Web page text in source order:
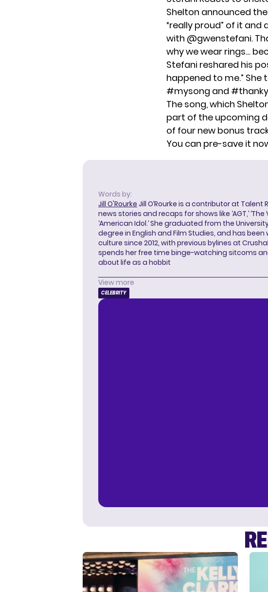
Shelton announced
“really proud” of it and
with @gwenstefani.
why we wear rings…
Stefani reshared his
happened to me.” She
#mysong and
The song, which
part of the upcoming
of four new bonus
You can pre-save it
Words by:
Jill O'Rourke Jill O’Rourke is a contributor at Talent
news stories and recaps for shows like ‘AGT,’ ‘The
‘American Idol.’ She graduated from the
degree in English and Film Studies, and has
culture since 2012, with previous bylines at
spends her free time binge-watching sitcoms
about life as a hobbit
View more
CELEBRITY